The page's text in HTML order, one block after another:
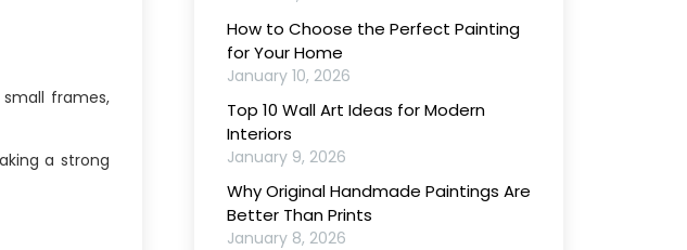
frames,
a strong
How to Choose the Perfect Painting
for Your Home
January 10, 2026
Top 10 Wall Art Ideas for Modern
Interiors
January 9, 2026
Why Original Handmade Paintings Are
Better Than Prints
January 8, 2026